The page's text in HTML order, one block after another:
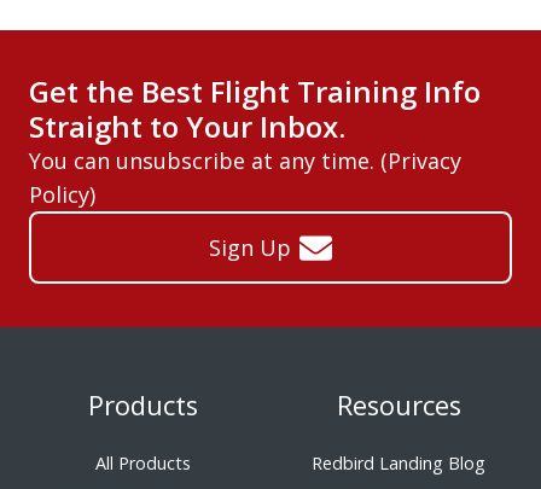
Get the Best Flight Training Info
Straight to Your Inbox.
You can unsubscribe at any time. (Privacy
Policy)
Sign Up
Products
All Products
Resources
Redbird Landing Blog